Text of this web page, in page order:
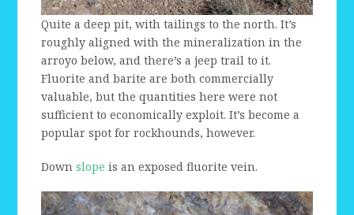
Quite a deep pit, with tailings to the north. It’s
roughly aligned with the mineralization in the
arroyo below, and there’s a jeep trail to it.
Fluorite and barite are both commercially
valuable, but the quantities here were not
sufficient to economically exploit. It’s become a
popular spot for rockhounds, however.
Downslope is an exposed fluorite vein.